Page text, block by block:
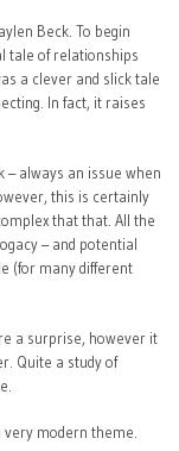
Beck. To begin
tale of relationships
a clever and slick tale
In fact, it raises
– always an issue when
this is certainly
that that. All the
– and potential
(for many different
a surprise, however it
Quite a study of
modern theme.